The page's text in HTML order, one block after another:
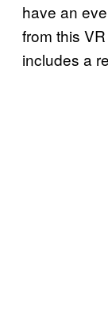
have an
from this
includes a